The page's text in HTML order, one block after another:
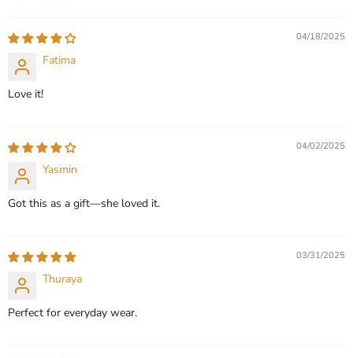
CHOOSE OPTIONS
04/18/2025
Fatima
Love it!
04/02/2025
Yasmin
Got this as a gift—she loved it.
03/31/2025
Thuraya
Perfect for everyday wear.